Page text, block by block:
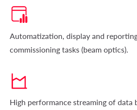
Automatization, display and
commissioning tasks (beam optics).
High performance streaming of data